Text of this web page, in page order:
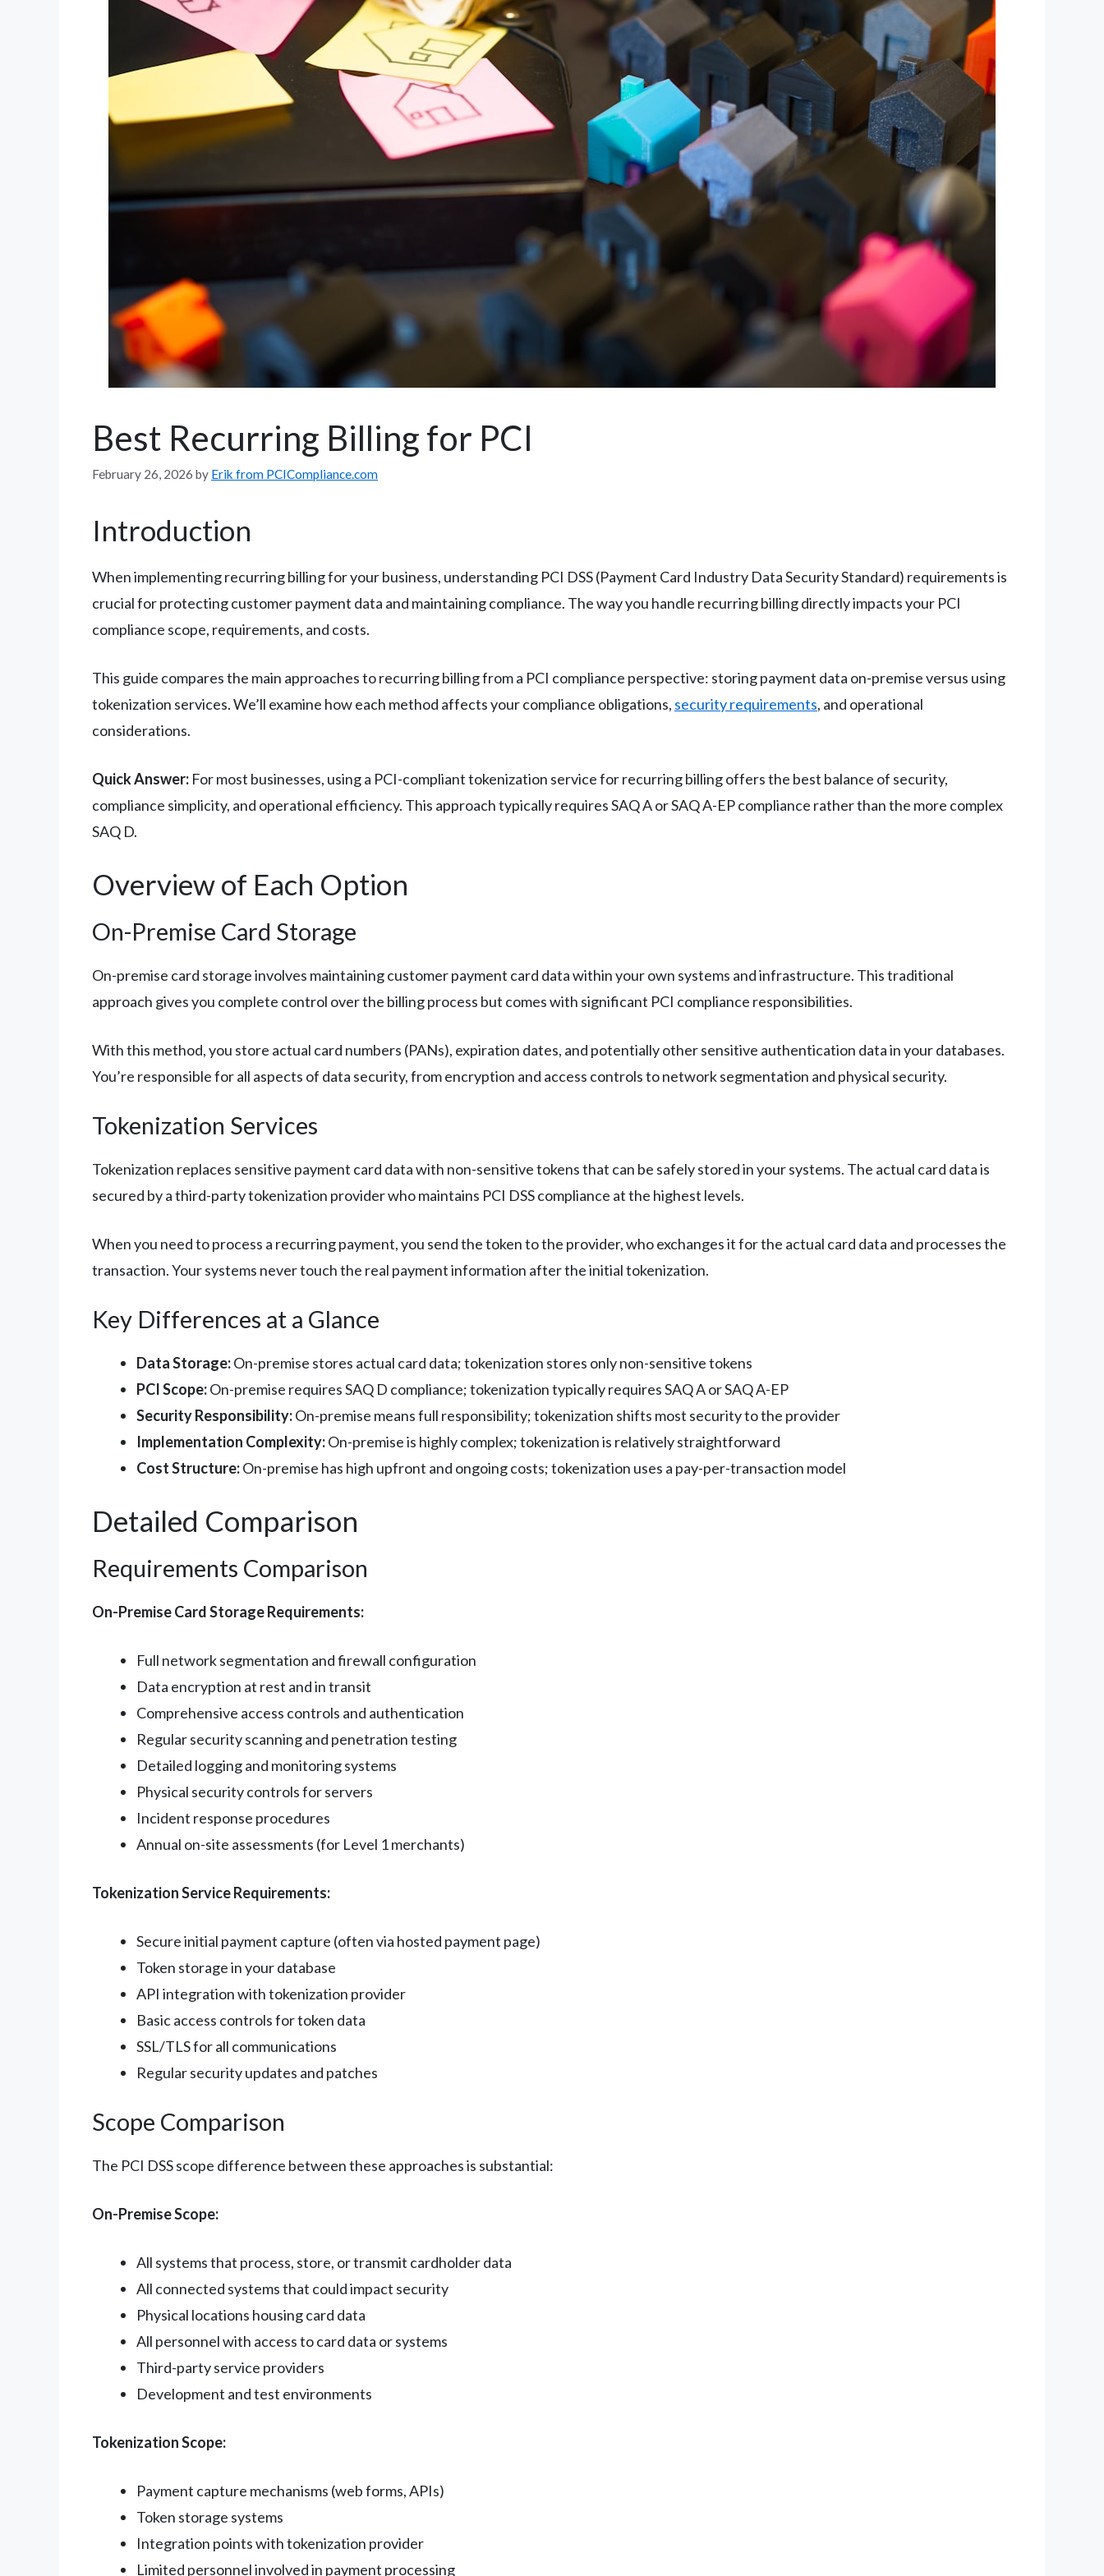
Best Recurring Billing for PCI
February 26, 2026 by Erik from PCICompliance.com
Introduction
When implementing recurring billing for your business, understanding PCI DSS (Payment Card Industry Data Security Standard) requirements is
crucial for protecting customer payment data and maintaining compliance. The way you handle recurring billing directly impacts your PCI
compliance scope, requirements, and costs.
This guide compares the main approaches to recurring billing from a PCI compliance perspective: storing payment data on-premise versus using
tokenization services. We’ll examine how each method affects your compliance obligations, security requirements, and operational
considerations.
Quick Answer: For most businesses, using a PCI-compliant tokenization service for recurring billing offers the best balance of security,
compliance simplicity, and operational efficiency. This approach typically requires SAQ A or SAQ A-EP compliance rather than the more complex
SAQ D.
Overview of Each Option
On-Premise Card Storage
On-premise card storage involves maintaining customer payment card data within your own systems and infrastructure. This traditional
approach gives you complete control over the billing process but comes with significant PCI compliance responsibilities.
With this method, you store actual card numbers (PANs), expiration dates, and potentially other sensitive authentication data in your databases.
You’re responsible for all aspects of data security, from encryption and access controls to network segmentation and physical security.
Tokenization Services
Tokenization replaces sensitive payment card data with non-sensitive tokens that can be safely stored in your systems. The actual card data is
secured by a third-party tokenization provider who maintains PCI DSS compliance at the highest levels.
When you need to process a recurring payment, you send the token to the provider, who exchanges it for the actual card data and processes the
transaction. Your systems never touch the real payment information after the initial tokenization.
Key Differences at a Glance
Data Storage:On-premise stores actual card data; tokenization stores only non-sensitive tokens
PCI Scope:On-premise requires SAQ D compliance; tokenization typically requires SAQ A or SAQ A-EP
Security Responsibility:On-premise means full responsibility; tokenization shifts most security to the provider
Implementation Complexity:On-premise is highly complex; tokenization is relatively straightforward
Cost Structure:On-premise has high upfront and ongoing costs; tokenization uses a pay-per-transaction model
Detailed Comparison
Requirements Comparison
On-Premise Card Storage Requirements:
Full network segmentation and firewall configuration
Data encryption at rest and in transit
Comprehensive access controls and authentication
Regular security scanning and penetration testing
Detailed logging and monitoring systems
Physical security controls for servers
Incident response procedures
Annual on-site assessments (for Level 1 merchants)
Tokenization Service Requirements:
Secure initial payment capture (often via hosted payment page)
Token storage in your database
API integration with tokenization provider
Basic access controls for token data
SSL/TLS for all communications
Regular security updates and patches
Scope Comparison
The PCI DSS scope difference between these approaches is substantial:
On-Premise Scope:
All systems that process, store, or transmit cardholder data
All connected systems that could impact security
Physical locations housing card data
All personnel with access to card data or systems
Third-party service providers
Development and test environments
Tokenization Scope:
Payment capture mechanisms (web forms, APIs)
Token storage systems
Integration points with tokenization provider
Limited personnel involved in payment processing